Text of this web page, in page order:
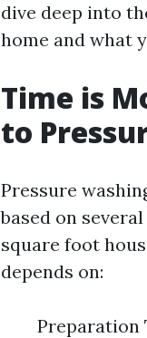
dive deep into
home and what
Time is
to
Pressure
based on
square foot
depends on:
Preparation